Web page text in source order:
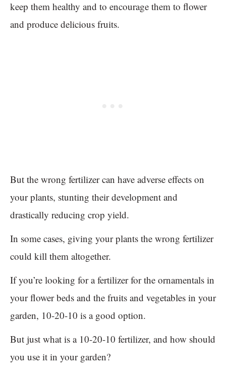
keep them healthy and to encourage them to flower
and produce delicious fruits.
But the wrong fertilizer can have adverse effects on
your plants, stunting their development and
drastically reducing crop yield.
In some cases, giving your plants the wrong fertilizer
could kill them altogether.
If you’re looking for a fertilizer for the ornamentals in
your flower beds and the fruits and vegetables in your
garden, 10-20-10 is a good option.
But just what is a 10-20-10 fertilizer, and how should
you use it in your garden?